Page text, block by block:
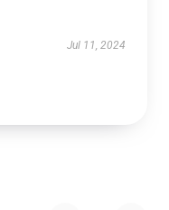
Jul 11, 2024